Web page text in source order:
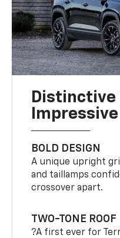
Distinctive
BOLD DESIGN
A unique upright
and taillamps
crossover apart.
TWO-TONE ROOF
?A first ever for